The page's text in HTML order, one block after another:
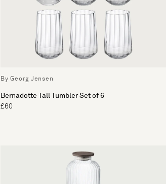
By Georg Jensen
Bernadotte Tall Tumbler Set of 6
£60